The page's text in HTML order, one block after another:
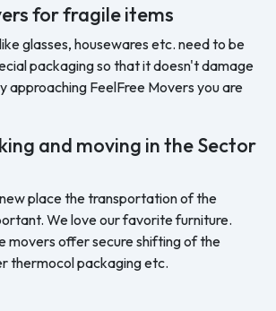
for fragile items
glasses, housewares etc. need to be
packaging so that it doesn't damage
approaching FeelFree Movers you are
and moving in the Sector
place the transportation of the
We love our favorite furniture.
movers offer secure shifting of the
thermocol packaging etc.